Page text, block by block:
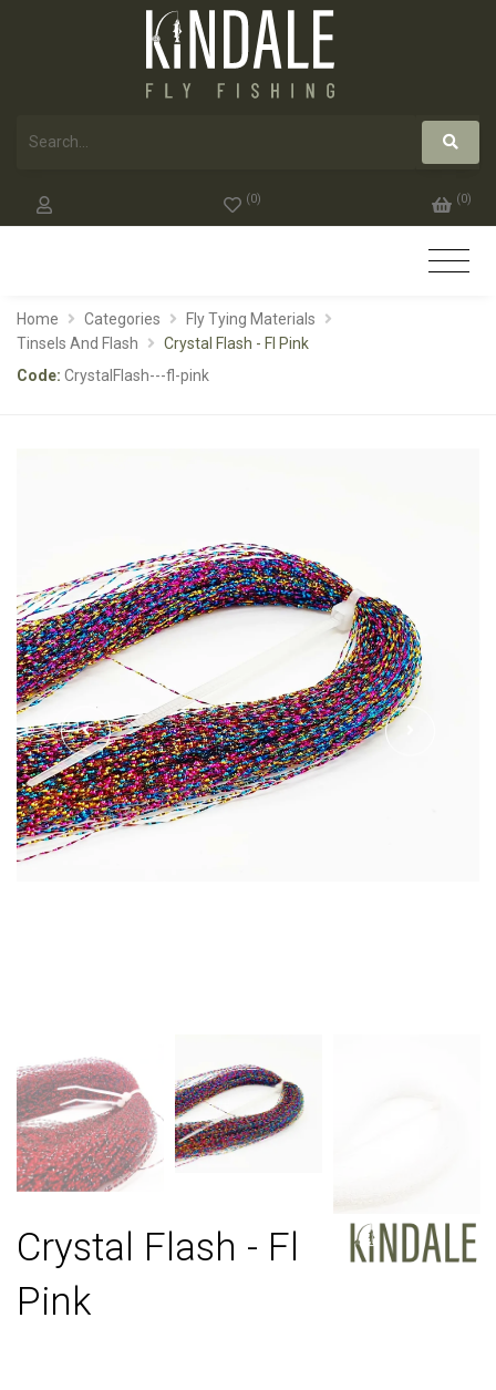
(0) (0)
Home Categories
Fly Tying Materials
Tinsels And Flash
Crystal Flash - Fl Pink
Code: CrystalFlash---fl-pink
Crystal Flash - Fl
Pink